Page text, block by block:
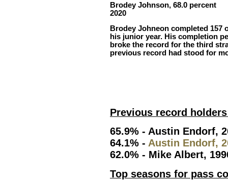
Brodey Johnson, 68.0 percent
2020
Brodey Johneon completed 157
his junior year. His completion
broke the record for the third
previous record had stood for
Previous record
65.9% - Austin Endorf,
64.1% - Austin Endorf,
62.0% - Mike Albert,
Top seasons for pass